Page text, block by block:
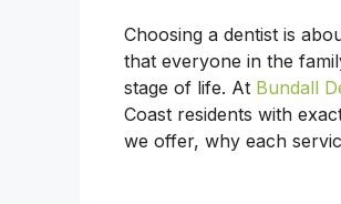
Choosing a dentist is
that everyone in the
stage of life. At Bundall
Coast residents with
we offer, why each